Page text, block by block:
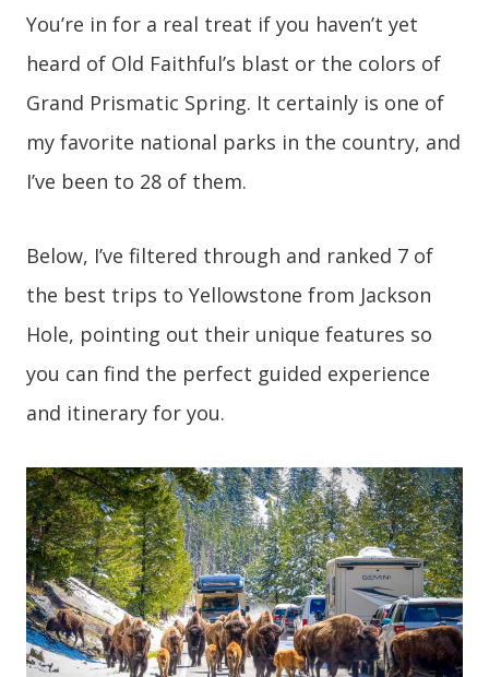
You’re in for a real treat if you haven’t yet
heard of Old Faithful’s blast or the colors of
Grand Prismatic Spring. It certainly is one of
my favorite national parks in the country, and
I’ve been to 28 of them.
Below, I’ve filtered through and ranked 7 of
the best trips to Yellowstone from Jackson
Hole, pointing out their unique features so
you can find the perfect guided experience
and itinerary for you.